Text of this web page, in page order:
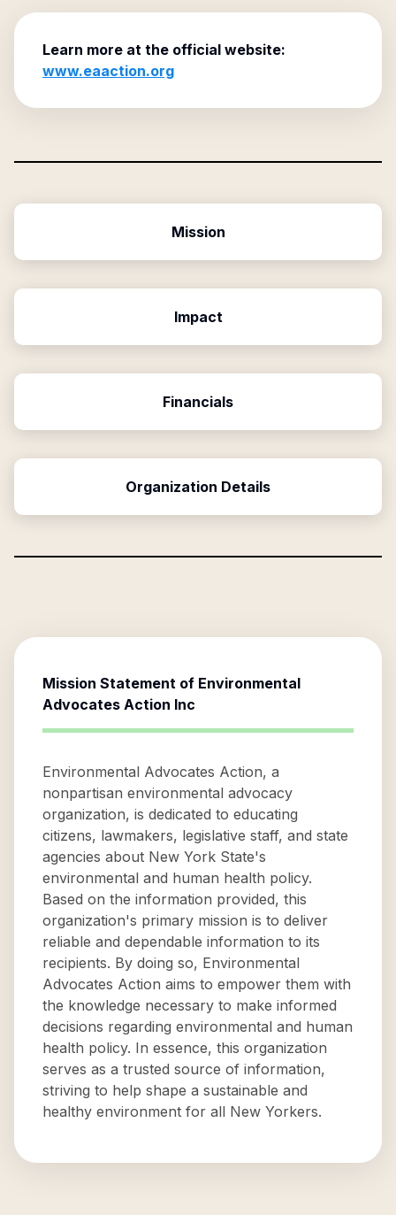
Learn more at the official website:
www.eaaction.org
Mission
Impact
Financials
Organization Details
Mission Statement of Environmental
Advocates Action Inc
Environmental Advocates Action, a
nonpartisan environmental advocacy
organization, is dedicated to educating
citizens, lawmakers, legislative staff, and state
agencies about New York State's
environmental and human health policy.
Based on the information provided, this
organization's primary mission is to deliver
reliable and dependable information to its
recipients. By doing so, Environmental
Advocates Action aims to empower them with
the knowledge necessary to make informed
decisions regarding environmental and human
health policy. In essence, this organization
serves as a trusted source of information,
striving to help shape a sustainable and
healthy environment for all New Yorkers.